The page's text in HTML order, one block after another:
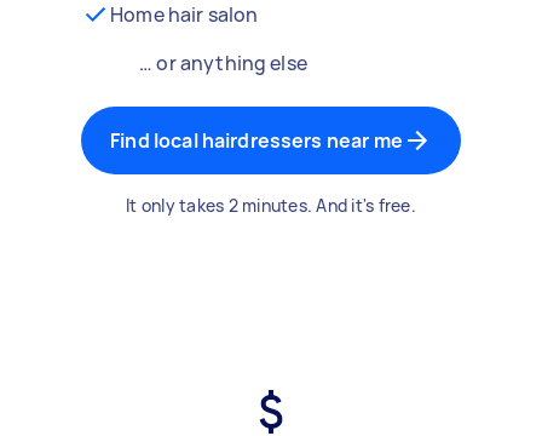
Home hair salon
… or anything else
Find local hairdressers near me
It only takes 2 minutes. And it's free.